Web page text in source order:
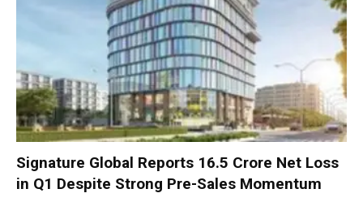
Signature Global Reports ₹16.5 Crore Net Loss
in Q1 Despite Strong Pre-Sales Momentum